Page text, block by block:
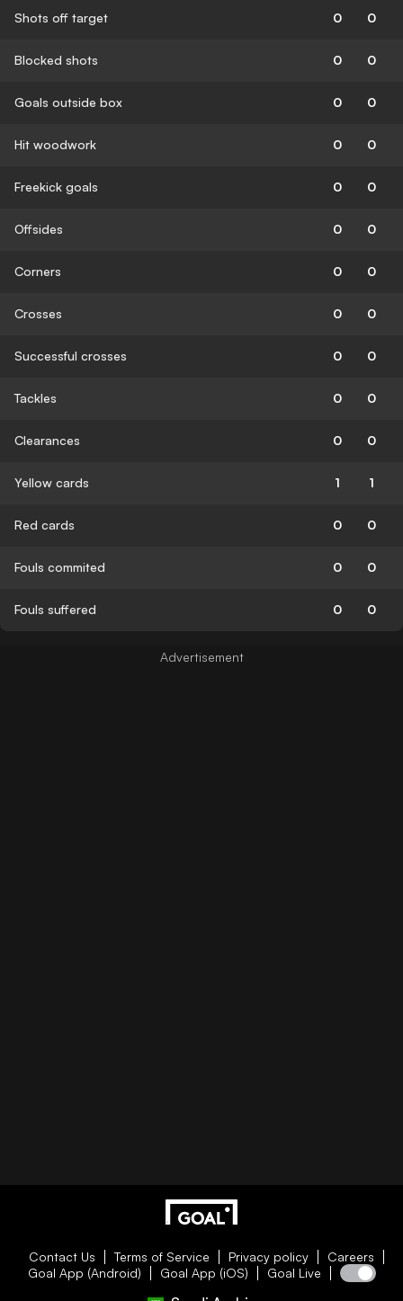
Shots off target 0 0
Blocked shots 0 0
Goals outside box 0 0
Hit woodwork 0 0
Freekick goals 0 0
Offsides 0 0
Corners 0 0
Crosses 0 0
Successful crosses 0 0
Tackles 0 0
Clearances 0 0
Yellow cards 1 1
Red cards 0 0
Fouls commited 0 0
Fouls suffered 0 0
Contact Us Terms of Service Privacy policy
Careers
Goal App (Android)
Goal App (iOS) Goal Live